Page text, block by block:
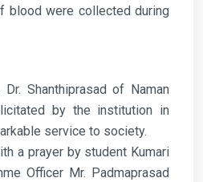
blood were collected during
Dr. Shanthiprasad of Naman
by the institution in
service to society.
a prayer by student Kumari
Officer Mr. Padmaprasad